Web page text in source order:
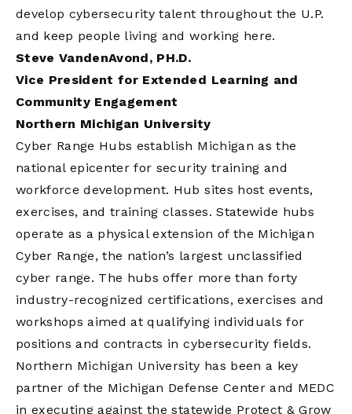
develop cybersecurity talent throughout the U.P.
and keep people living and working here.
Steve VandenAvond, PH.D.
Vice President for Extended Learning and
Community Engagement
Northern Michigan University
Cyber Range Hubs establish Michigan as the
national epicenter for security training and
workforce development. Hub sites host events,
exercises, and training classes. Statewide hubs
operate as a physical extension of the Michigan
Cyber Range, the nation’s largest unclassified
cyber range. The hubs offer more than forty
industry-recognized certifications, exercises and
workshops aimed at qualifying individuals for
positions and contracts in cybersecurity fields.
Northern Michigan University has been a key
partner of the Michigan Defense Center and MEDC
in executing against the statewide Protect & Grow